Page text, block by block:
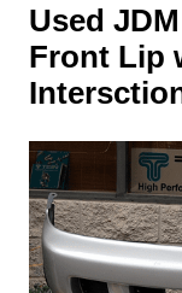
Used
Front Lip